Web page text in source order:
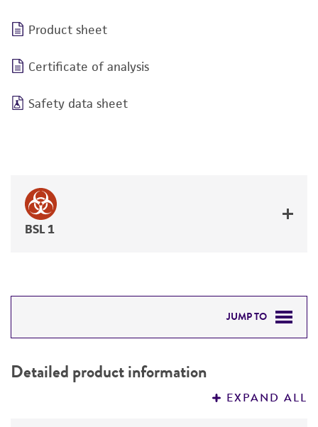
Product sheet
Certificate of analysis
Safety data sheet
BSL 1
JUMP TO
PERMITS & RESTRICTIONS
Detailed product information
EXPAND ALL